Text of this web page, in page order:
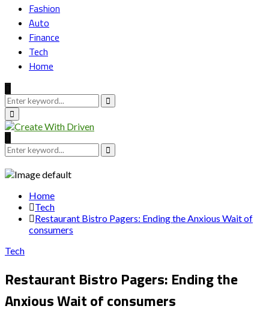
Fashion
Auto
Finance
Tech
Home
Search
for:
Search
Primary
Menu
Search
for:
Search
Home
Tech
Restaurant Bistro Pagers: Ending the Anxious Wait of
consumers
Tech
Restaurant Bistro Pagers: Ending the
Anxious Wait of consumers